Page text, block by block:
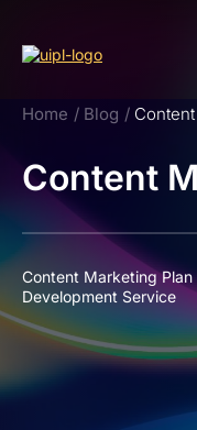
Home Blog
Content
Content Marketing Plan
Development Service